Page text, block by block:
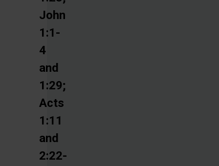
John
1:1-
4
and
1:29;
Acts
1:11
and
2:22-